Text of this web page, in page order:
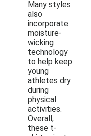
Many styles
also
incorporate
moisture-
wicking
technology
to help keep
young
athletes dry
during
physical
activities.
Overall,
these t-